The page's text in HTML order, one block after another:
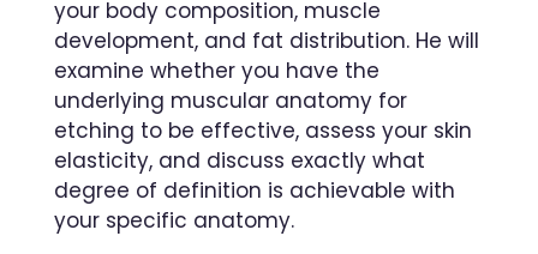
your body composition, muscle
development, and fat distribution. He will
examine whether you have the
underlying muscular anatomy for
etching to be effective, assess your skin
elasticity, and discuss exactly what
degree of definition is achievable with
your specific anatomy.